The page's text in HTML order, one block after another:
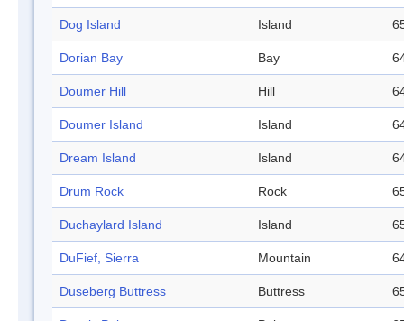
Dog Island Island
Dorian Bay Bay
Doumer Hill Hill
Doumer Island Island
Dream Island Island
Drum Rock Rock
Duchaylard Island Island
DuFief, Sierra Mountain
Duseberg Buttress Buttress